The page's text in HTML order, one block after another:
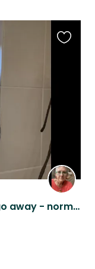
Cat sitter needed for when we go away - normally a week at a time.